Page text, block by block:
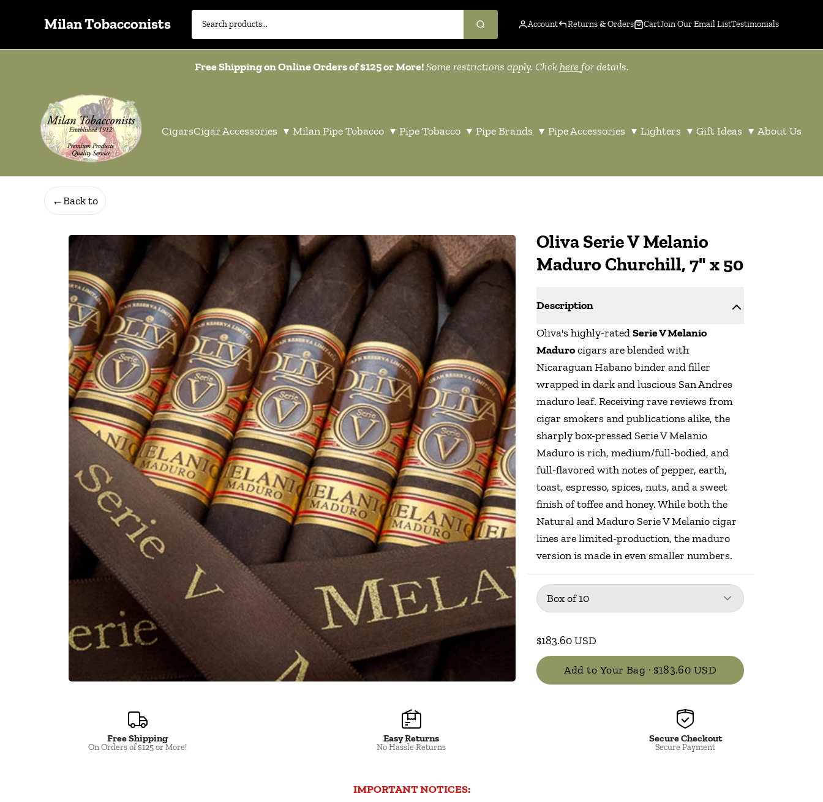
Milan Tobacconists Account Returns & Orders CartJoin Our Email ListTestimonials
Free Shipping on Online Orders of $125 or More!Some restrictions apply. Clickhere for details.
CigarsCigar Accessories ▾ Milan Pipe Tobacco ▾ Pipe Tobacco ▾ Pipe Brands ▾ Pipe Accessories ▾ Lighters ▾ Gift Ideas ▾ About Us
←Back to
Oliva Serie V Melanio
Maduro Churchill, 7" x 50
Description
Oliva's highly-ratedSerie V Melanio
Madurocigars are blended with
Nicaraguan Habano binder and filler
wrapped in dark and luscious San Andres
maduro leaf. Receiving rave reviews from
cigar smokers and publications alike, the
sharply box-pressed Serie V Melanio
Maduro is rich, medium/full-bodied, and
full-flavored with notes of pepper, earth,
toast, espresso, spices, nuts, and a sweet
finish of toffee and honey. While both the
Natural and Maduro Serie V Melanio cigar
lines are limited-production, the maduro
version is made in even smaller numbers.
Package : Box of 10
Box of 10
$183.60 USD
Add to Your Bag · $183.60 USD
Free Shipping
On Orders of $125 or More!
Easy Returns
No Hassle Returns
Secure Checkout
Secure Payment
IMPORTANT NOTICES: